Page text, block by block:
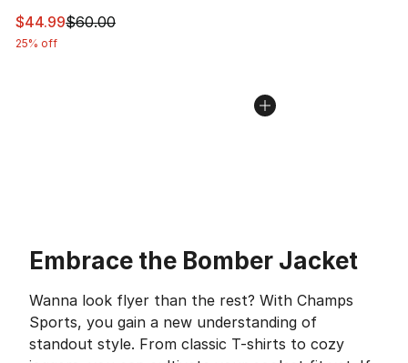
This item is on sale. Price dropped from $60.00 to
$44.99$60.00
25% off
Embrace the Bomber Jacket
Wanna look flyer than the rest? With Champs
Sports, you gain a new understanding of
standout style. From classic T-shirts to cozy